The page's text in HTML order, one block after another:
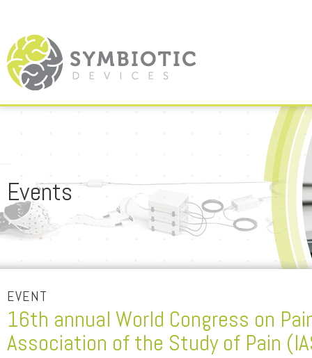
Events
EVENT
16th annual World Congress on
Association of the Study of Pain